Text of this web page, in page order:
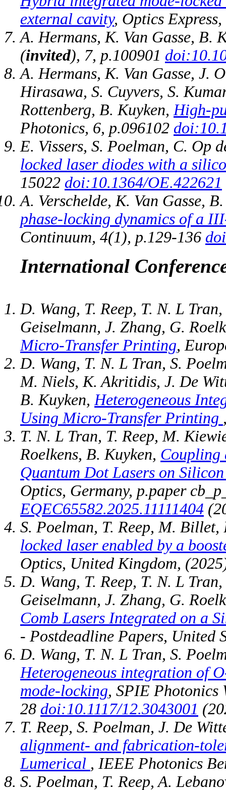
external cavity, Optics
A. Hermans, K. Van Gasse, B.
(invited), 7, p.100901
A. Hermans, K. Van Gasse, J.
Hirasawa, S. Cuyvers, S.
Rottenberg, B. Kuyken, High-
Photonics, 6, p.096102
E. Vissers, S. Poelman, C. Op
locked laser diodes with a
15022 doi:10.1364/OE.422621
A. Verschelde, K. Van Gasse,
phase-locking dynamics of a
Continuum, 4(1), p.129-136
International
D. Wang, T. Reep, T. N. L
Geiselmann, J. Zhang, G.
Micro-Transfer Printing,
D. Wang, T. N. L Tran, S.
M. Niels, K. Akritidis, J. De
B. Kuyken, Heterogeneous
Using Micro-Transfer Printing
T. N. L Tran, T. Reep, M.
Roelkens, B. Kuyken, Coupling
Quantum Dot Lasers on
Optics, Germany, p.paper
EQEC65582.2025.11111404
S. Poelman, T. Reep, M.
locked laser enabled by a
Optics, United Kingdom,
D. Wang, T. Reep, T. N. L
Geiselmann, J. Zhang, G.
Comb Lasers Integrated on a
- Postdeadline Papers, United
D. Wang, T. N. L Tran, S.
Heterogeneous integration of
mode-locking, SPIE Photonics
28 doi:10.1117/12.3043001
T. Reep, S. Poelman, J. De
alignment- and fabrication-
Lumerical , IEEE Photonics
S. Poelman, T. Reep, A.